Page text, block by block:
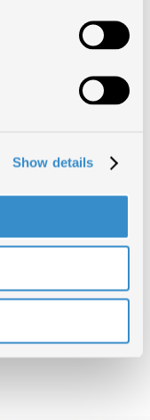
Show details
1 SETTIMANA
1°